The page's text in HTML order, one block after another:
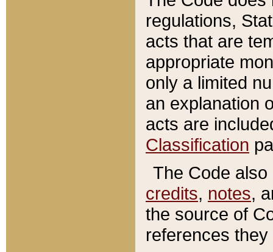
regulations,
acts that are
appropriate
only a limited
an explanation
acts are
Classification
The Code
credits, notes,
the source of
references